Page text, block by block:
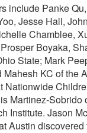
include Panke
Jesse Hall,
Chamblee,
Boyaka,
State; Mark
KC of the
Nationwide
Martinez-Sobrido
Institute. Jason
Austin